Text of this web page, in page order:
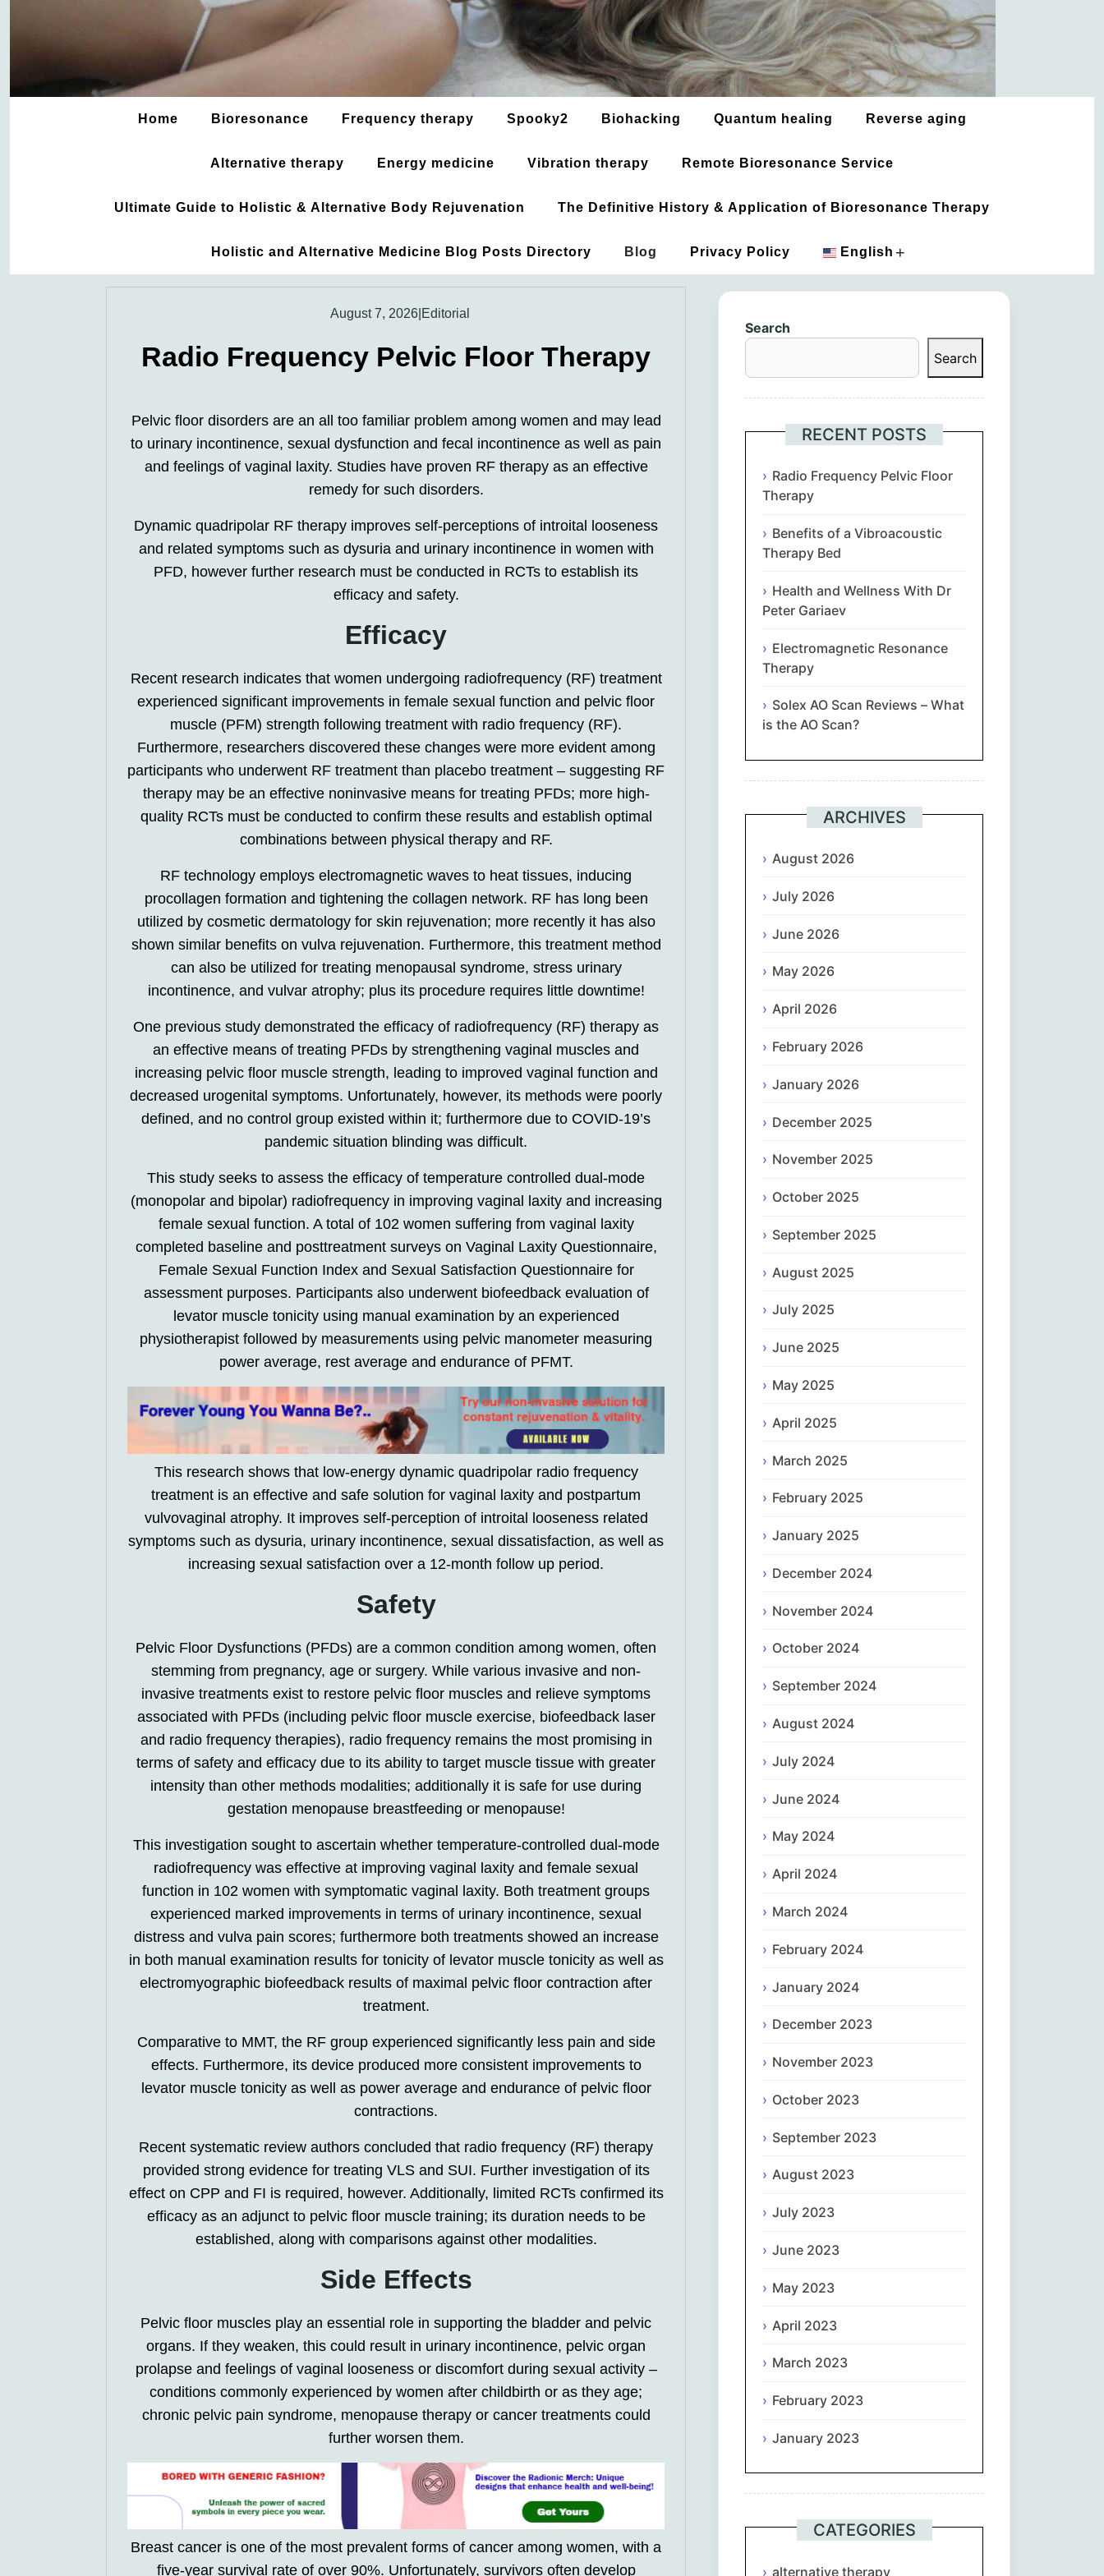
Home Bioresonance Frequency therapy Spooky2 Biohacking Quantum healing Reverse aging
Alternative therapy Energy medicine Vibration therapy Remote Bioresonance Service
Ultimate Guide to Holistic & Alternative Body Rejuvenation The Definitive History & Application of Bioresonance Therapy
Holistic and Alternative Medicine Blog Posts Directory Blog Privacy Policy English +
Euskara
Български
Čeština‎
Nederlands
Eesti
Français
ქართული
Gaeilge
Italiano
日本語
Монгол
नेपाली
Norsk bokmål
فارسی
Türkçe
Українська
اردو
August 7, 2026 Editorial
Radio Frequency Pelvic Floor Therapy
Pelvic floor disorders are an all too familiar problem among women and may lead
to urinary incontinence, sexual dysfunction and fecal incontinence as well as pain
and feelings of vaginal laxity. Studies have proven RF therapy as an effective
remedy for such disorders.
Dynamic quadripolar RF therapy improves self-perceptions of introital looseness
and related symptoms such as dysuria and urinary incontinence in women with
PFD, however further research must be conducted in RCTs to establish its
efficacy and safety.
Efficacy
Recent research indicates that women undergoing radiofrequency (RF) treatment
experienced significant improvements in female sexual function and pelvic floor
muscle (PFM) strength following treatment with radio frequency (RF).
Furthermore, researchers discovered these changes were more evident among
participants who underwent RF treatment than placebo treatment – suggesting RF
therapy may be an effective noninvasive means for treating PFDs; more high-
quality RCTs must be conducted to confirm these results and establish optimal
combinations between physical therapy and RF.
RF technology employs electromagnetic waves to heat tissues, inducing
procollagen formation and tightening the collagen network. RF has long been
utilized by cosmetic dermatology for skin rejuvenation; more recently it has also
shown similar benefits on vulva rejuvenation. Furthermore, this treatment method
can also be utilized for treating menopausal syndrome, stress urinary
incontinence, and vulvar atrophy; plus its procedure requires little downtime!
One previous study demonstrated the efficacy of radiofrequency (RF) therapy as
an effective means of treating PFDs by strengthening vaginal muscles and
increasing pelvic floor muscle strength, leading to improved vaginal function and
decreased urogenital symptoms. Unfortunately, however, its methods were poorly
defined, and no control group existed within it; furthermore due to COVID-19’s
pandemic situation blinding was difficult.
This study seeks to assess the efficacy of temperature controlled dual-mode
(monopolar and bipolar) radiofrequency in improving vaginal laxity and increasing
female sexual function. A total of 102 women suffering from vaginal laxity
completed baseline and posttreatment surveys on Vaginal Laxity Questionnaire,
Female Sexual Function Index and Sexual Satisfaction Questionnaire for
assessment purposes. Participants also underwent biofeedback evaluation of
levator muscle tonicity using manual examination by an experienced
physiotherapist followed by measurements using pelvic manometer measuring
power average, rest average and endurance of PFMT.
This research shows that low-energy dynamic quadripolar radio frequency
treatment is an effective and safe solution for vaginal laxity and postpartum
vulvovaginal atrophy. It improves self-perception of introital looseness related
symptoms such as dysuria, urinary incontinence, sexual dissatisfaction, as well as
increasing sexual satisfaction over a 12-month follow up period.
Safety
Pelvic Floor Dysfunctions (PFDs) are a common condition among women, often
stemming from pregnancy, age or surgery. While various invasive and non-
invasive treatments exist to restore pelvic floor muscles and relieve symptoms
associated with PFDs (including pelvic floor muscle exercise, biofeedback laser
and radio frequency therapies), radio frequency remains the most promising in
terms of safety and efficacy due to its ability to target muscle tissue with greater
intensity than other methods modalities; additionally it is safe for use during
gestation menopause breastfeeding or menopause!
This investigation sought to ascertain whether temperature-controlled dual-mode
radiofrequency was effective at improving vaginal laxity and female sexual
function in 102 women with symptomatic vaginal laxity. Both treatment groups
experienced marked improvements in terms of urinary incontinence, sexual
distress and vulva pain scores; furthermore both treatments showed an increase
in both manual examination results for tonicity of levator muscle tonicity as well as
electromyographic biofeedback results of maximal pelvic floor contraction after
treatment.
Comparative to MMT, the RF group experienced significantly less pain and side
effects. Furthermore, its device produced more consistent improvements to
levator muscle tonicity as well as power average and endurance of pelvic floor
contractions.
Recent systematic review authors concluded that radio frequency (RF) therapy
provided strong evidence for treating VLS and SUI. Further investigation of its
effect on CPP and FI is required, however. Additionally, limited RCTs confirmed its
efficacy as an adjunct to pelvic floor muscle training; its duration needs to be
established, along with comparisons against other modalities.
Side Effects
Pelvic floor muscles play an essential role in supporting the bladder and pelvic
organs. If they weaken, this could result in urinary incontinence, pelvic organ
prolapse and feelings of vaginal looseness or discomfort during sexual activity –
conditions commonly experienced by women after childbirth or as they age;
chronic pelvic pain syndrome, menopause therapy or cancer treatments could
further worsen them.
Breast cancer is one of the most prevalent forms of cancer among women, with a
five-year survival rate of over 90%. Unfortunately, survivors often develop
Search
Search
RECENT POSTS
Radio Frequency Pelvic Floor
Therapy
Benefits of a Vibroacoustic
Therapy Bed
Health and Wellness With Dr
Peter Gariaev
Electromagnetic Resonance
Therapy
Solex AO Scan Reviews – What
is the AO Scan?
ARCHIVES
August 2026
July 2026
June 2026
May 2026
April 2026
February 2026
January 2026
December 2025
November 2025
October 2025
September 2025
August 2025
July 2025
June 2025
May 2025
April 2025
March 2025
February 2025
January 2025
December 2024
November 2024
October 2024
September 2024
August 2024
July 2024
June 2024
May 2024
April 2024
March 2024
February 2024
January 2024
December 2023
November 2023
October 2023
September 2023
August 2023
July 2023
June 2023
May 2023
April 2023
March 2023
February 2023
January 2023
CATEGORIES
alternative therapy